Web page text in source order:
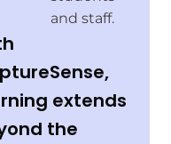
and staff.
extends
the